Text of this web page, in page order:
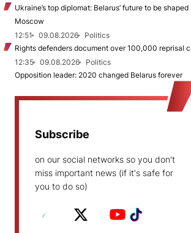
Ukraine’s top diplomat: Belarus’ future to be
Moscow
12:51
09.08.2026
Politics
Rights defenders document over 100,000 reprisal
12:35
09.08.2026
Politics
Opposition leader: 2020 changed Belarus forever
Subscribe
on our social networks so you don't
miss important news (if it's safe for
you to do so)